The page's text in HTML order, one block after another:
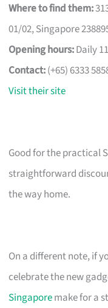
Where to find them:
01/02, Singapore
Opening hours:Daily
Contact:(+65) 6333
Visit their site
Good for the practical
straightforward
the way home.
On a different note, if
celebrate the new
Singaporemake for a